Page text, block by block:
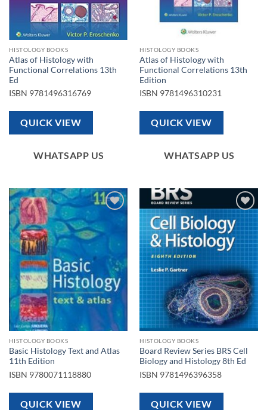
HISTOLOGY BOOKS
Atlas of Histology with
Functional Correlations 13th
Ed
ISBN 9781496316769
QUICK VIEW
WHATSAPP US
HISTOLOGY BOOKS
Atlas of Histology with
Functional Correlations 13th
Edition
ISBN 9781496310231
QUICK VIEW
WHATSAPP US
wishlist
HISTOLOGY BOOKS
Basic Histology Text and Atlas
11th Edition
ISBN 9780071118880
QUICK VIEW
Add to
wishlist
HISTOLOGY BOOKS
Board Review Series BRS Cell
Biology and Histology 8th Ed
ISBN 9781496396358
QUICK VIEW